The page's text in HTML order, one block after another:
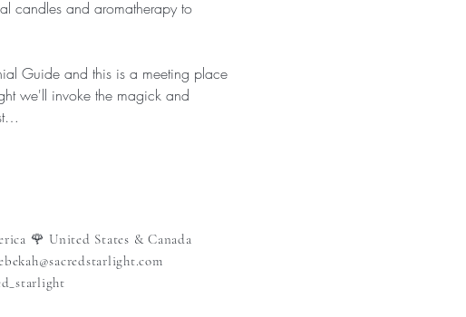
candles and aromatherapy to
Guide and this is a meeting place
we'll invoke the magick and
🌹 United States & Canada